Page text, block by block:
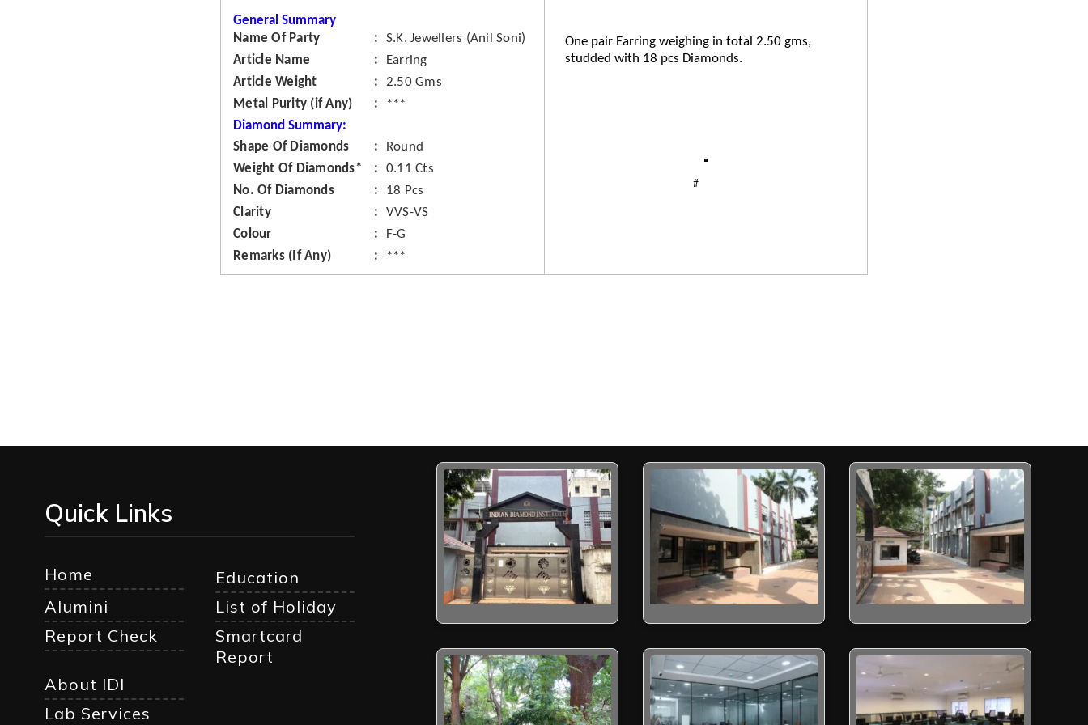
General Summary
Name Of Party
S.K. Jewellers (Anil Soni)
Article Name
Earring
Article Weight
2.50 Gms
Metal Purity (if Any)
***
Diamond Summary:
Shape Of Diamonds
Round
Weight Of Diamonds*
0.11 Cts
No. Of Diamonds
18 Pcs
Clarity
VVS-VS
Colour
F-G
Remarks (If Any)
***
One pair Earring weighing in total 2.50 gms,
studded with 18 pcs Diamonds.
Quick Links
Home
Education
Alumini
List of Holiday
Report Check
Smartcard
Report
About IDI
Lab Services